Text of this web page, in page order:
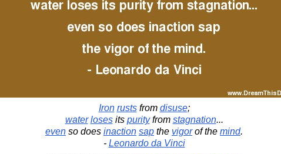
Iron rustsfrom disuse;
water losesits purityfrom stagnation...
even so does inaction sap the vigorof the mind.
- Leonardo da Vinci